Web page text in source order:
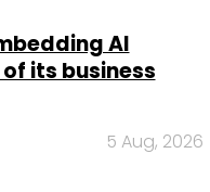
AI
its business
5 Aug, 2026